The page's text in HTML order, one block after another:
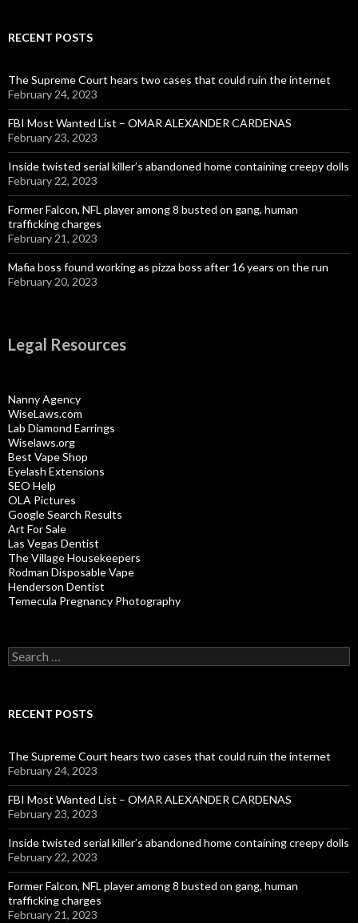
RECENT POSTS
The Supreme Court hears two cases that could ruin the internet
February 24, 2023
FBI Most Wanted List – OMAR ALEXANDER CARDENAS
February 23, 2023
Inside twisted serial killer’s abandoned home containing creepy dolls
February 22, 2023
Former Falcon, NFL player among 8 busted on gang, human
trafficking charges
February 21, 2023
Mafia boss found working as pizza boss after 16 years on the run
February 20, 2023
Legal Resources
Nanny Agency
WiseLaws.com
Lab Diamond Earrings
Wiselaws.org
Best Vape Shop
Eyelash Extensions
SEO Help
OLA Pictures
Google Search Results
Art For Sale
Las Vegas Dentist
The Village Housekeepers
Rodman Disposable Vape
Henderson Dentist
Temecula Pregnancy Photography
Search
for:
RECENT POSTS
The Supreme Court hears two cases that could ruin the internet
February 24, 2023
FBI Most Wanted List – OMAR ALEXANDER CARDENAS
February 23, 2023
Inside twisted serial killer’s abandoned home containing creepy dolls
February 22, 2023
Former Falcon, NFL player among 8 busted on gang, human
trafficking charges
February 21, 2023